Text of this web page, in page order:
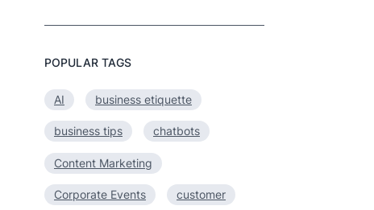
POPULAR TAGS
AI business etiquette
business tips chatbots
Content Marketing
Corporate Events customer